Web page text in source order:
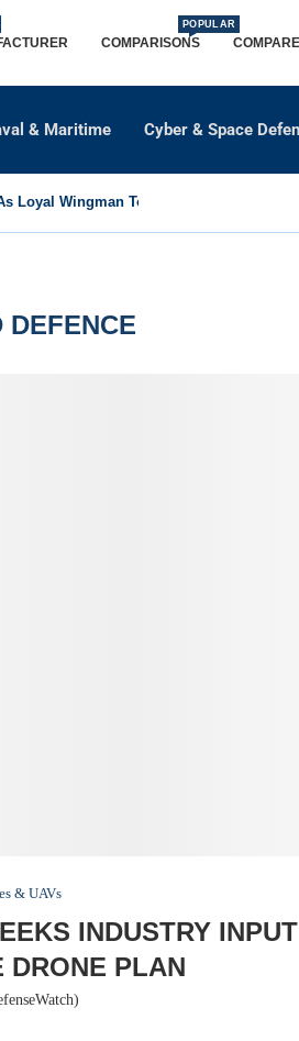
COMPARISONS
POPULAR
COMPARE
& Maritime Cyber & Space
Loyal Wingman To Support Eurofighter...
DEFENCE
& UAVs
INDUSTRY
DRONE PLAN